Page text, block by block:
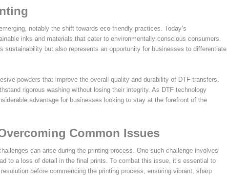
notably the shift towards eco-friendly practices. Today’s
inks and materials that cater to environmentally conscious consumers.
sustainability but also represents an opportunity for businesses to differentiate
powders that improve the overall quality and durability of DTF transfers.
rigorous washing without losing their integrity. As DTF technology
advantage for businesses looking to stay at the forefront of the
Common Issues
can arise during the printing process. One such challenge involves
to a loss of detail in the final prints. To combat this issue, it’s essential to
before commencing the printing process, ensuring vibrant, sharp